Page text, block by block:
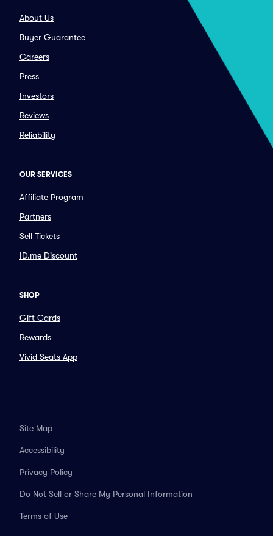
About Us
Buyer Guarantee
Careers
Press
Investors
Reviews
Reliability
OUR SERVICES
Affiliate Program
Partners
Sell Tickets
ID.me Discount
SHOP
Gift Cards
Rewards
Vivid Seats App
Site Map
Accessibility
Privacy Policy
Do Not Sell or Share My Personal Information
Terms of Use